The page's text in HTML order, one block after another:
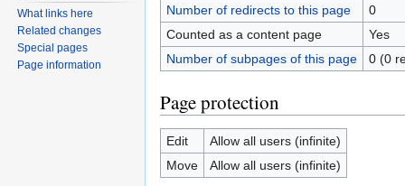
Number of redirects to this page
0
Counted as a content page
Yes
Number of subpages of this page
0 (0
Page protection
Edit
Allow all users (infinite)
Move
Allow all users (infinite)
What links here
Related changes
Special pages
Page information